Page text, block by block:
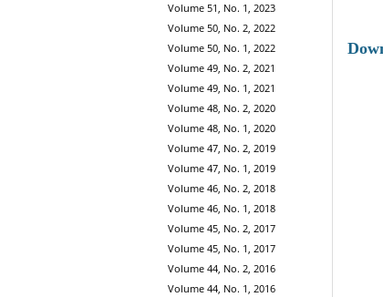
Volume 51, No. 1, 2023
Volume 50, No. 2, 2022
Volume 50, No. 1, 2022
Volume 49, No. 2, 2021
Volume 49, No. 1, 2021
Volume 48, No. 2, 2020
Volume 48, No. 1, 2020
Volume 47, No. 2, 2019
Volume 47, No. 1, 2019
Volume 46, No. 2, 2018
Volume 46, No. 1, 2018
Volume 45, No. 2, 2017
Volume 45, No. 1, 2017
Volume 44, No. 2, 2016
Volume 44, No. 1, 2016